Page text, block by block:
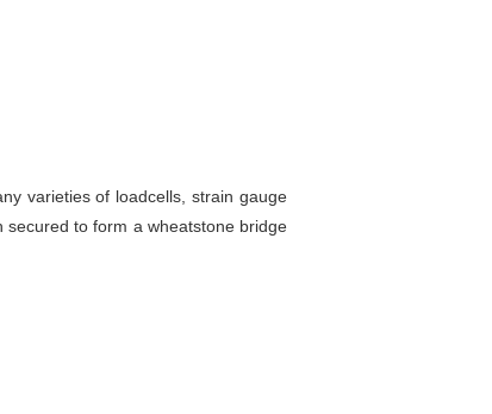
varieties of loadcells, strain gauge
to form a wheatstone bridge